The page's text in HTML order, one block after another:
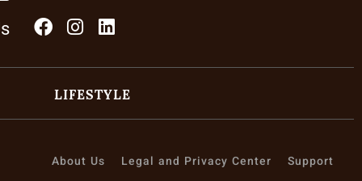
LIFESTYLE
About Us Legal and Privacy Center Support